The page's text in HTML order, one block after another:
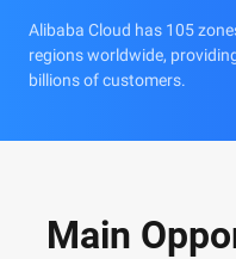
Alibaba Cloud has 105
regions worldwide,
billions of customers.
Main